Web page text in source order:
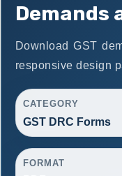
Demands
Download GST
responsive design
CATEGORY
GST DRC Forms
FORMAT